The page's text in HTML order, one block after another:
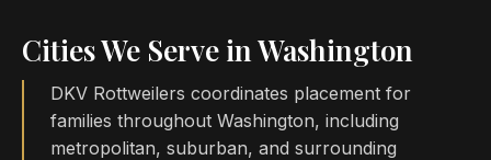
Cities We Serve in Washington
DKV Rottweilers coordinates placement for
families throughout Washington, including
metropolitan, suburban, and surrounding